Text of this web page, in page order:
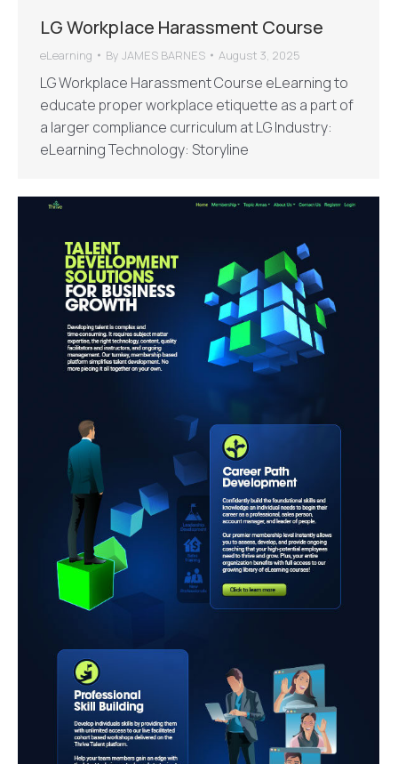
LG Workplace Harassment Course
eLearning By JAMES BARNES August 3, 2025
LG Workplace Harassment Course eLearning to
educate proper workplace etiquette as a part of
a larger compliance curriculum at LG Industry:
eLearning Technology: Storyline